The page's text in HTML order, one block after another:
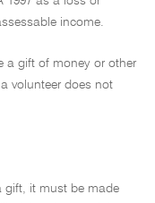
income.
a gift of money or other
volunteer does not
gift, it must be made